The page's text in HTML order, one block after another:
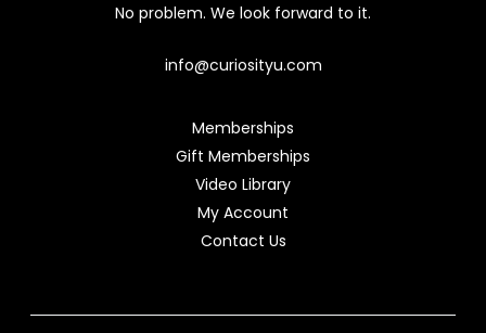
No problem. We look forward to it.
info@curiosityu.com
Memberships
Gift Memberships
Video Library
My Account
Contact Us